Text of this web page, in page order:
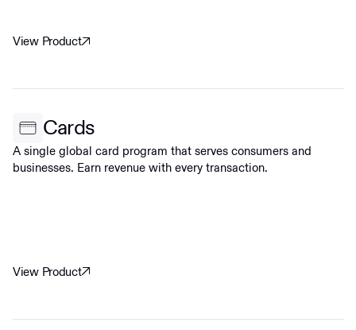
View Product
Cards
A single global card program that serves consumers and
businesses. Earn revenue with every transaction.
View Product